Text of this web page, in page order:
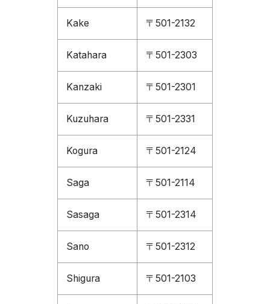
Kake 〒501-2132
Katahara 〒501-2303
Kanzaki 〒501-2301
Kuzuhara 〒501-2331
Kogura 〒501-2124
Saga 〒501-2114
Sasaga 〒501-2314
Sano 〒501-2312
Shigura 〒501-2103